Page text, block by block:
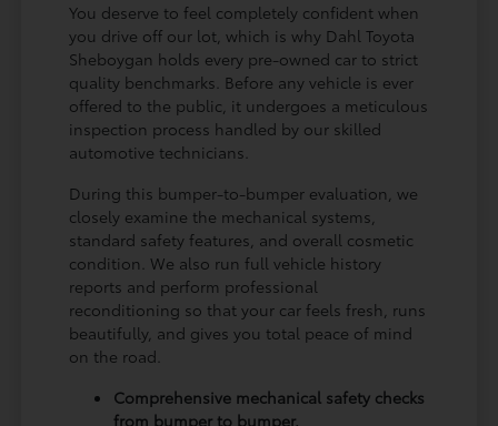
You deserve to feel completely confident when
you drive off our lot, which is why Dahl Toyota
Sheboygan holds every pre-owned car to strict
quality benchmarks. Before any vehicle is ever
offered to the public, it undergoes a meticulous
inspection process handled by our skilled
automotive technicians.
During this bumper-to-bumper evaluation, we
closely examine the mechanical systems,
standard safety features, and overall cosmetic
condition. We also run full vehicle history
reports and perform professional
reconditioning so that your car feels fresh, runs
beautifully, and gives you total peace of mind
on the road.
Comprehensive mechanical safety checks
from bumper to bumper.